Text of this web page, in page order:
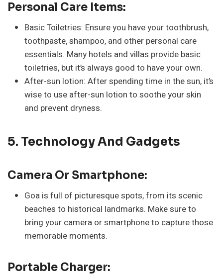
Personal Care Items:
Basic Toiletries: Ensure you have your toothbrush,
toothpaste, shampoo, and other personal care
essentials. Many hotels and villas provide basic
toiletries, but it’s always good to have your own.
After-sun lotion: After spending time in the sun, it’s
wise to use after-sun lotion to soothe your skin
and prevent dryness.
5. Technology And Gadgets
Camera Or Smartphone:
Goa is full of picturesque spots, from its scenic
beaches to historical landmarks. Make sure to
bring your camera or smartphone to capture those
memorable moments.
Portable Charger: